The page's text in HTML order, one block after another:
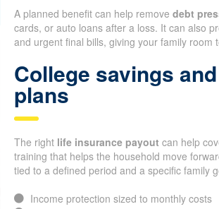
A planned benefit can help remove debt
cards, or auto loans after a loss. It can also
and urgent final bills, giving your family room
College savings
plans
The right life insurance payout can help
training that helps the household move
tied to a defined period and a specific family
Income protection sized to monthly costs